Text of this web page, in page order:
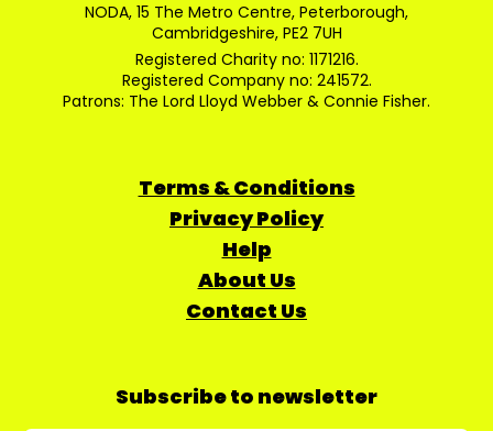
NODA, 15 The Metro Centre, Peterborough,
Cambridgeshire, PE2 7UH
Registered Charity no: 1171216.
Registered Company no: 241572.
Patrons: The Lord Lloyd Webber & Connie Fisher.
Terms & Conditions
Privacy Policy
Help
About Us
Contact Us
Subscribe to newsletter